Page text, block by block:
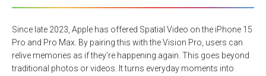
Since late 2023, Apple has offered Spatial Video on the iPhone 15
Pro and Pro Max. By pairing this with the Vision Pro, users can
relive memories as if they’re happening again. This goes beyond
traditional photos or videos. It turns everyday moments into